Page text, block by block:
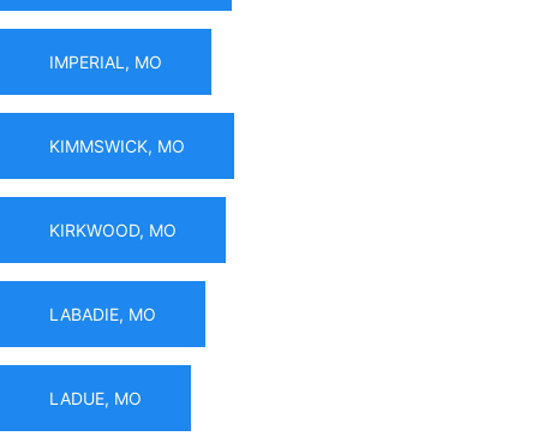
IMPERIAL, MO
KIMMSWICK, MO
KIRKWOOD, MO
LABADIE, MO
LADUE, MO